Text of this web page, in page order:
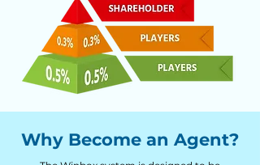
Why Become an Agent?